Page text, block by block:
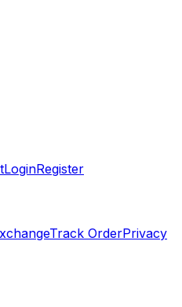
LoginRegister
Track OrderPrivacy